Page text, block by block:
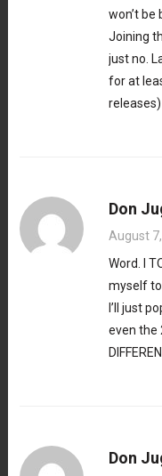
won’t be
Joining
just no.
for at
releases)
Don
August
Word. I
myself to
I’ll just
even the
Don